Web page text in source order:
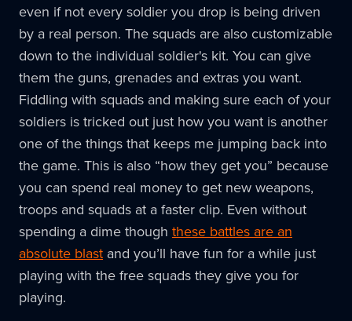
even if not every soldier you drop is being driven
by a real person. The squads are also customizable
down to the individual soldier's kit. You can give
them the guns, grenades and extras you want.
Fiddling with squads and making sure each of your
soldiers is tricked out just how you want is another
one of the things that keeps me jumping back into
the game. This is also “how they get you” because
you can spend real money to get new weapons,
troops and squads at a faster clip. Even without
spending a dime though these battles are an
absolute blast and you’ll have fun for a while just
playing with the free squads they give you for
playing.